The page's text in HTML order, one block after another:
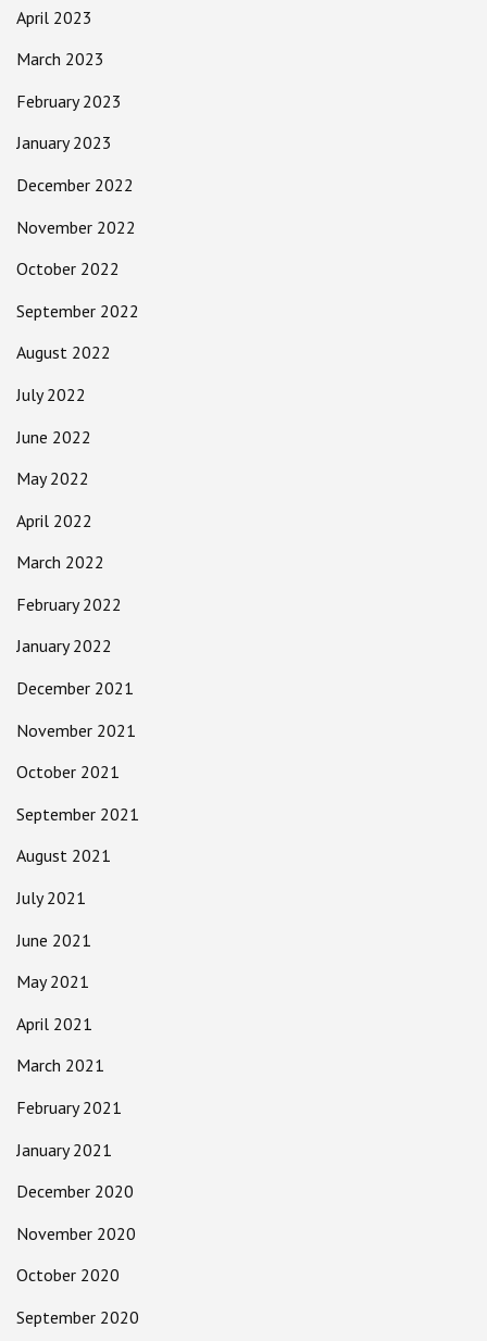
April 2023
March 2023
February 2023
January 2023
December 2022
November 2022
October 2022
September 2022
August 2022
July 2022
June 2022
May 2022
April 2022
March 2022
February 2022
January 2022
December 2021
November 2021
October 2021
September 2021
August 2021
July 2021
June 2021
May 2021
April 2021
March 2021
February 2021
January 2021
December 2020
November 2020
October 2020
September 2020